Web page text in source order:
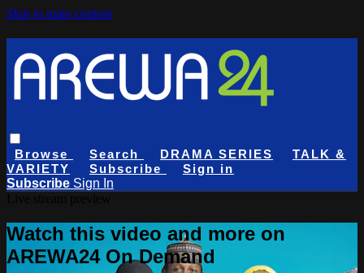
Skip to main content
Browse Search DRAMA SERIES
TALK &
VARIETY
Subscribe
Sign in
Subscribe Sign In
Watch this video and more on
AREWA24 On Demand